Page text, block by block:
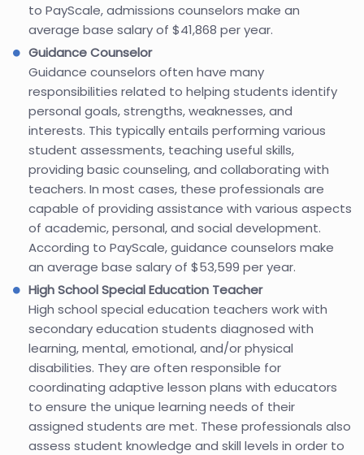
to PayScale, admissions counselors make an
average base salary of $41,868 per year.
Guidance Counselor
Guidance counselors often have many
responsibilities related to helping students identify
personal goals, strengths, weaknesses, and
interests. This typically entails performing various
student assessments, teaching useful skills,
providing basic counseling, and collaborating with
teachers. In most cases, these professionals are
capable of providing assistance with various aspects
of academic, personal, and social development.
According to PayScale, guidance counselors make
an average base salary of $53,599 per year.
High School Special Education Teacher
High school special education teachers work with
secondary education students diagnosed with
learning, mental, emotional, and/or physical
disabilities. They are often responsible for
coordinating adaptive lesson plans with educators
to ensure the unique learning needs of their
assigned students are met. These professionals also
assess student knowledge and skill levels in order to